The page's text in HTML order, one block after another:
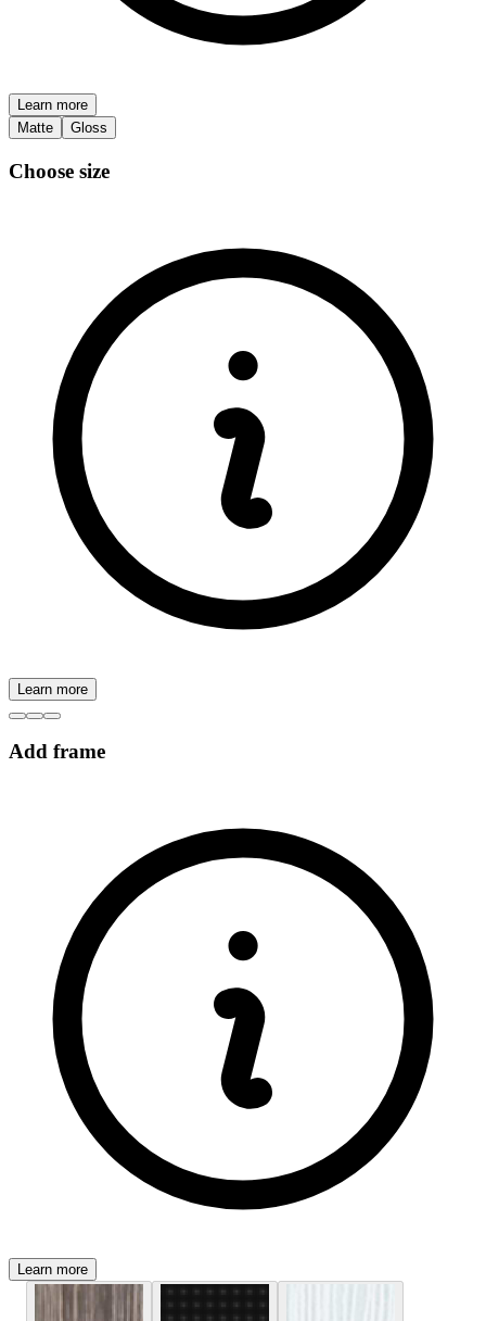
Learn more
Matte
Gloss
Choose size
Learn more
Add frame
Learn more